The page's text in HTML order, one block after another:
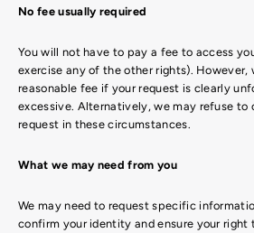
No fee usually required
You will not have to pay a fee to access
exercise any of the other rights). However,
reasonable fee if your request is clearly
excessive. Alternatively, we may refuse to
request in these circumstances.
What we may need from you
We may need to request specific
confirm your identity and ensure your right